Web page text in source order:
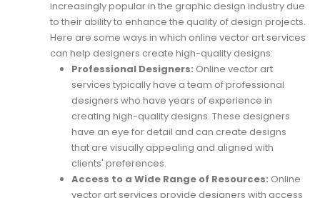
increasingly popular in the graphic design industry due
to their ability to enhance the quality of design projects.
Here are some ways in which online vector art services
can help designers create high-quality designs:
Professional Designers: Online vector art
services typically have a team of professional
designers who have years of experience in
creating high-quality designs. These designers
have an eye for detail and can create designs
that are visually appealing and aligned with
clients' preferences.
Access to a Wide Range of Resources: Online
vector art services provide designers with access